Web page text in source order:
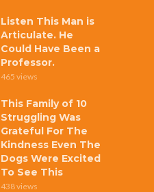
Listen This Man is
Articulate. He
Could Have Been a
Professor.
465 views
This Family of 10
Struggling Was
Grateful For The
Kindness Even The
Dogs Were Excited
To See This
438 views